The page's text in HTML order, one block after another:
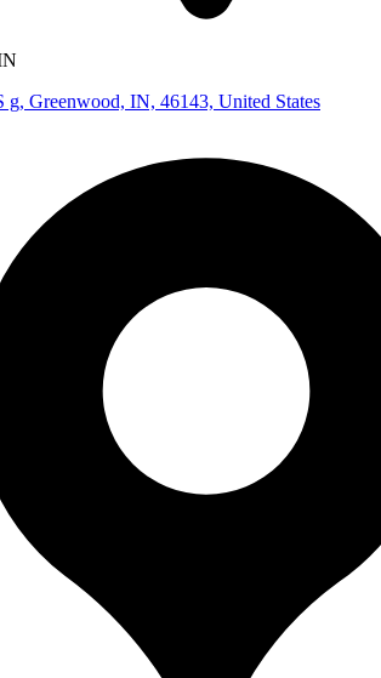
g, Greenwood, IN, 46143, United States